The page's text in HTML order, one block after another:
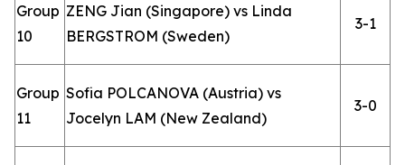
Group
10
ZENG Jian (Singapore) vs Linda
BERGSTROM (Sweden)
3-1
Group
11
Sofia POLCANOVA (Austria) vs
Jocelyn LAM (New Zealand)
3-0